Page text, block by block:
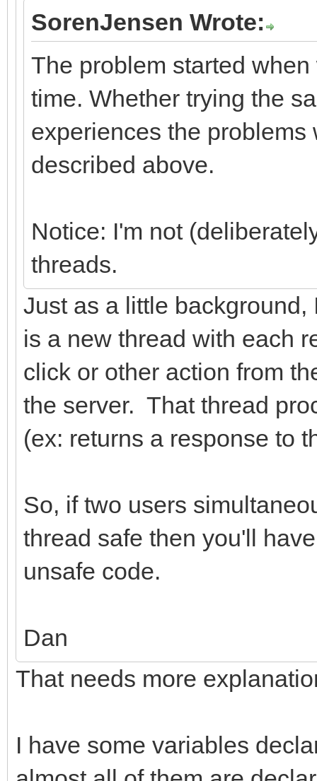
SorenJensen Wrote:
The problem started
time. Whether trying the
experiences the problems
described above.
Notice: I'm not
threads.
Just as a little
is a new thread with each
click or other action from
the server. That thread
(ex: returns a response to
So, if two users
thread safe then you'll
unsafe code.
Dan
That needs more
I have some variables